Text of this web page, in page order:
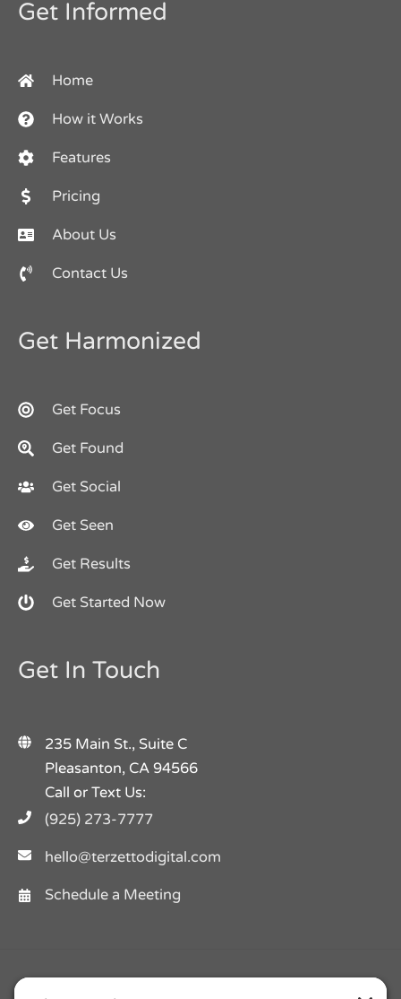
Get Informed
Home
How it Works
Features
Pricing
About Us
Contact Us
Get Harmonized
Get Focus
Get Found
Get Social
Get Seen
Get Results
Get Started Now
Get In Touch
235 Main St., Suite C
Pleasanton, CA 94566
Call or Text Us:
(925) 273-7777
hello@terzettodigital.com
Schedule a Meeting